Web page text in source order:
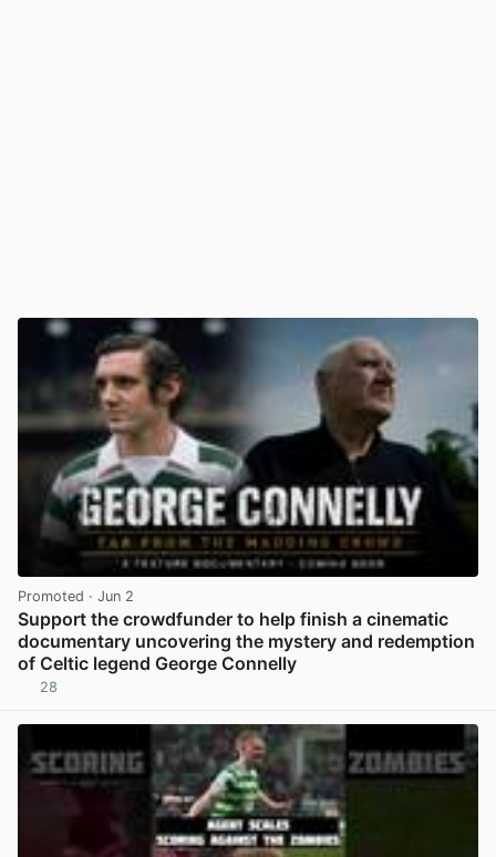
Promoted · Jun 2
Support the crowdfunder to help finish a cinematic
documentary uncovering the mystery and redemption
of Celtic legend George Connelly
28